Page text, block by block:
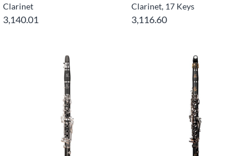
Clarinet
3,140.01
Clarinet, 17 Keys
3,116.60